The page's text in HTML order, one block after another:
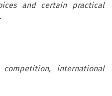
and certain practical
international